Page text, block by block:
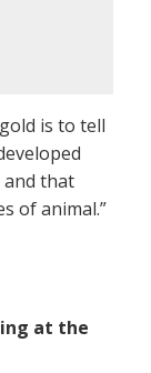
is to tell
and that
of animal.”
at the